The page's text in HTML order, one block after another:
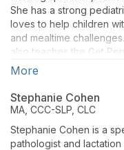
She has a strong
loves to help children
and mealtime
also teaches the Get
Marsha Dunn Klein, a
restaurants and cooking
founding member of the
organization that seeks
who work with children
More
Stephanie Cohen
MA, CCC-SLP, CLC
Stephanie Cohen is a
pathologist and